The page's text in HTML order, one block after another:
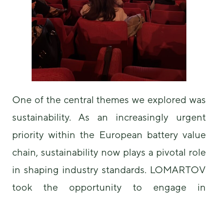
One of the central themes we explored was
sustainability. As an increasingly urgent
priority within the European battery value
chain, sustainability now plays a pivotal role
in shaping industry standards. LOMARTOV
took the opportunity to engage in
site, you
increase the
chance of
seeing
personalized
content and